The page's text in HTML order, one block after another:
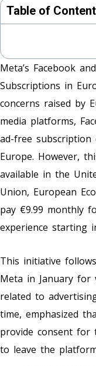
Table of
Meta’s Facebook
Subscriptions in
concerns raised by
media platforms,
ad-free
Europe. However,
available in the
Union, European
pay €9.99 monthly
experience starting
This initiative
Meta in January for
related to
time, emphasized
provide consent
to leave the